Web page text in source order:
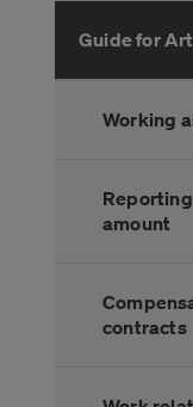
Guide for
Working
amount
contracts